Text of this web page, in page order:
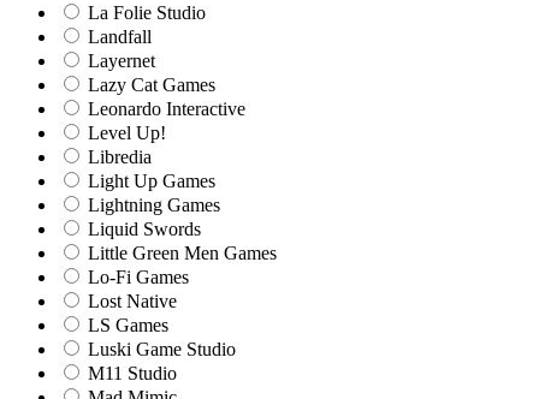
La Folie Studio
Landfall
Layernet
Lazy Cat Games
Leonardo Interactive
Level Up!
Libredia
Light Up Games
Lightning Games
Liquid Swords
Little Green Men Games
Lo-Fi Games
Lost Native
LS Games
Luski Game Studio
M11 Studio